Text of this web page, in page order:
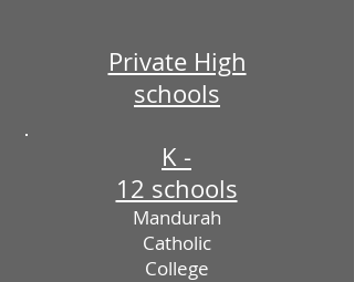
Private High
schools
K -
12 schools
Mandurah
Catholic
College